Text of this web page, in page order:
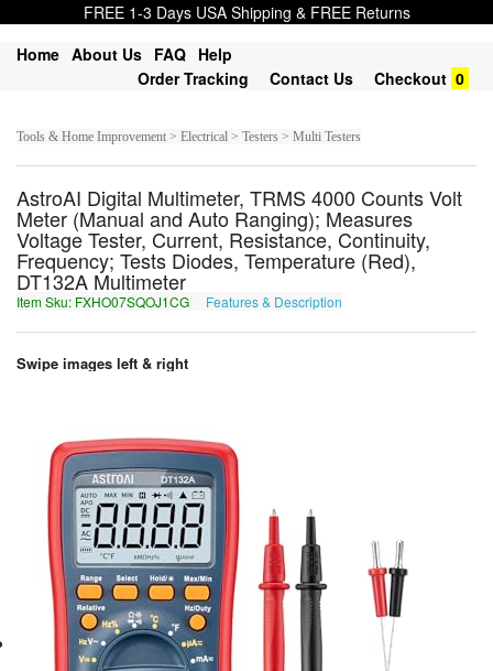
FREE 1-3 Days USA Shipping & FREE Returns
Home About Us FAQ Help
Order Tracking
Contact Us Checkout 0
Tools & Home Improvement > Electrical > Testers > Multi Testers
AstroAI Digital Multimeter, TRMS 4000 Counts Volt
Meter (Manual and Auto Ranging); Measures
Voltage Tester, Current, Resistance, Continuity,
Frequency; Tests Diodes, Temperature (Red),
DT132A Multimeter
Item Sku: FXHO07SQOJ1CG Features & Description
Swipe images left & right